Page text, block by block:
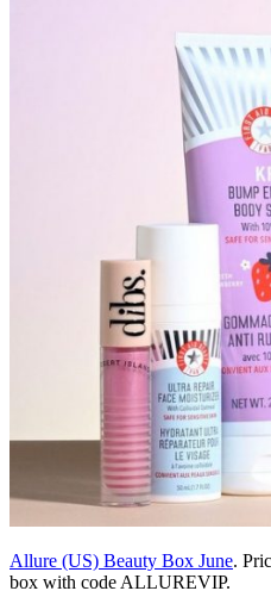
Allure (US) Beauty Box June.
box with code ALLUREVIP.